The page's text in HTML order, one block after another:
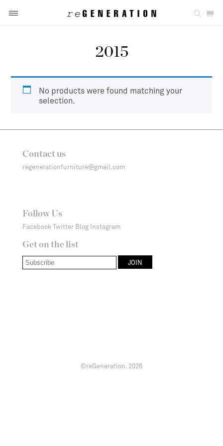
2015
No products were found matching your
selection.
Contact us
regenerationfurniture@gmail.com
Follow Us
Facebook Twitter Blog Instagram
Get on the list
©reGeneration. 2026